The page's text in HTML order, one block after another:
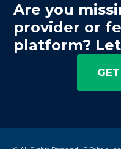
Are you
provider or
platform?